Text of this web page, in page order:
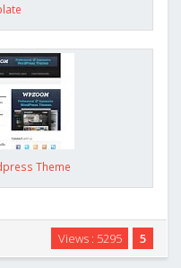
Theme
5
Views : 5295